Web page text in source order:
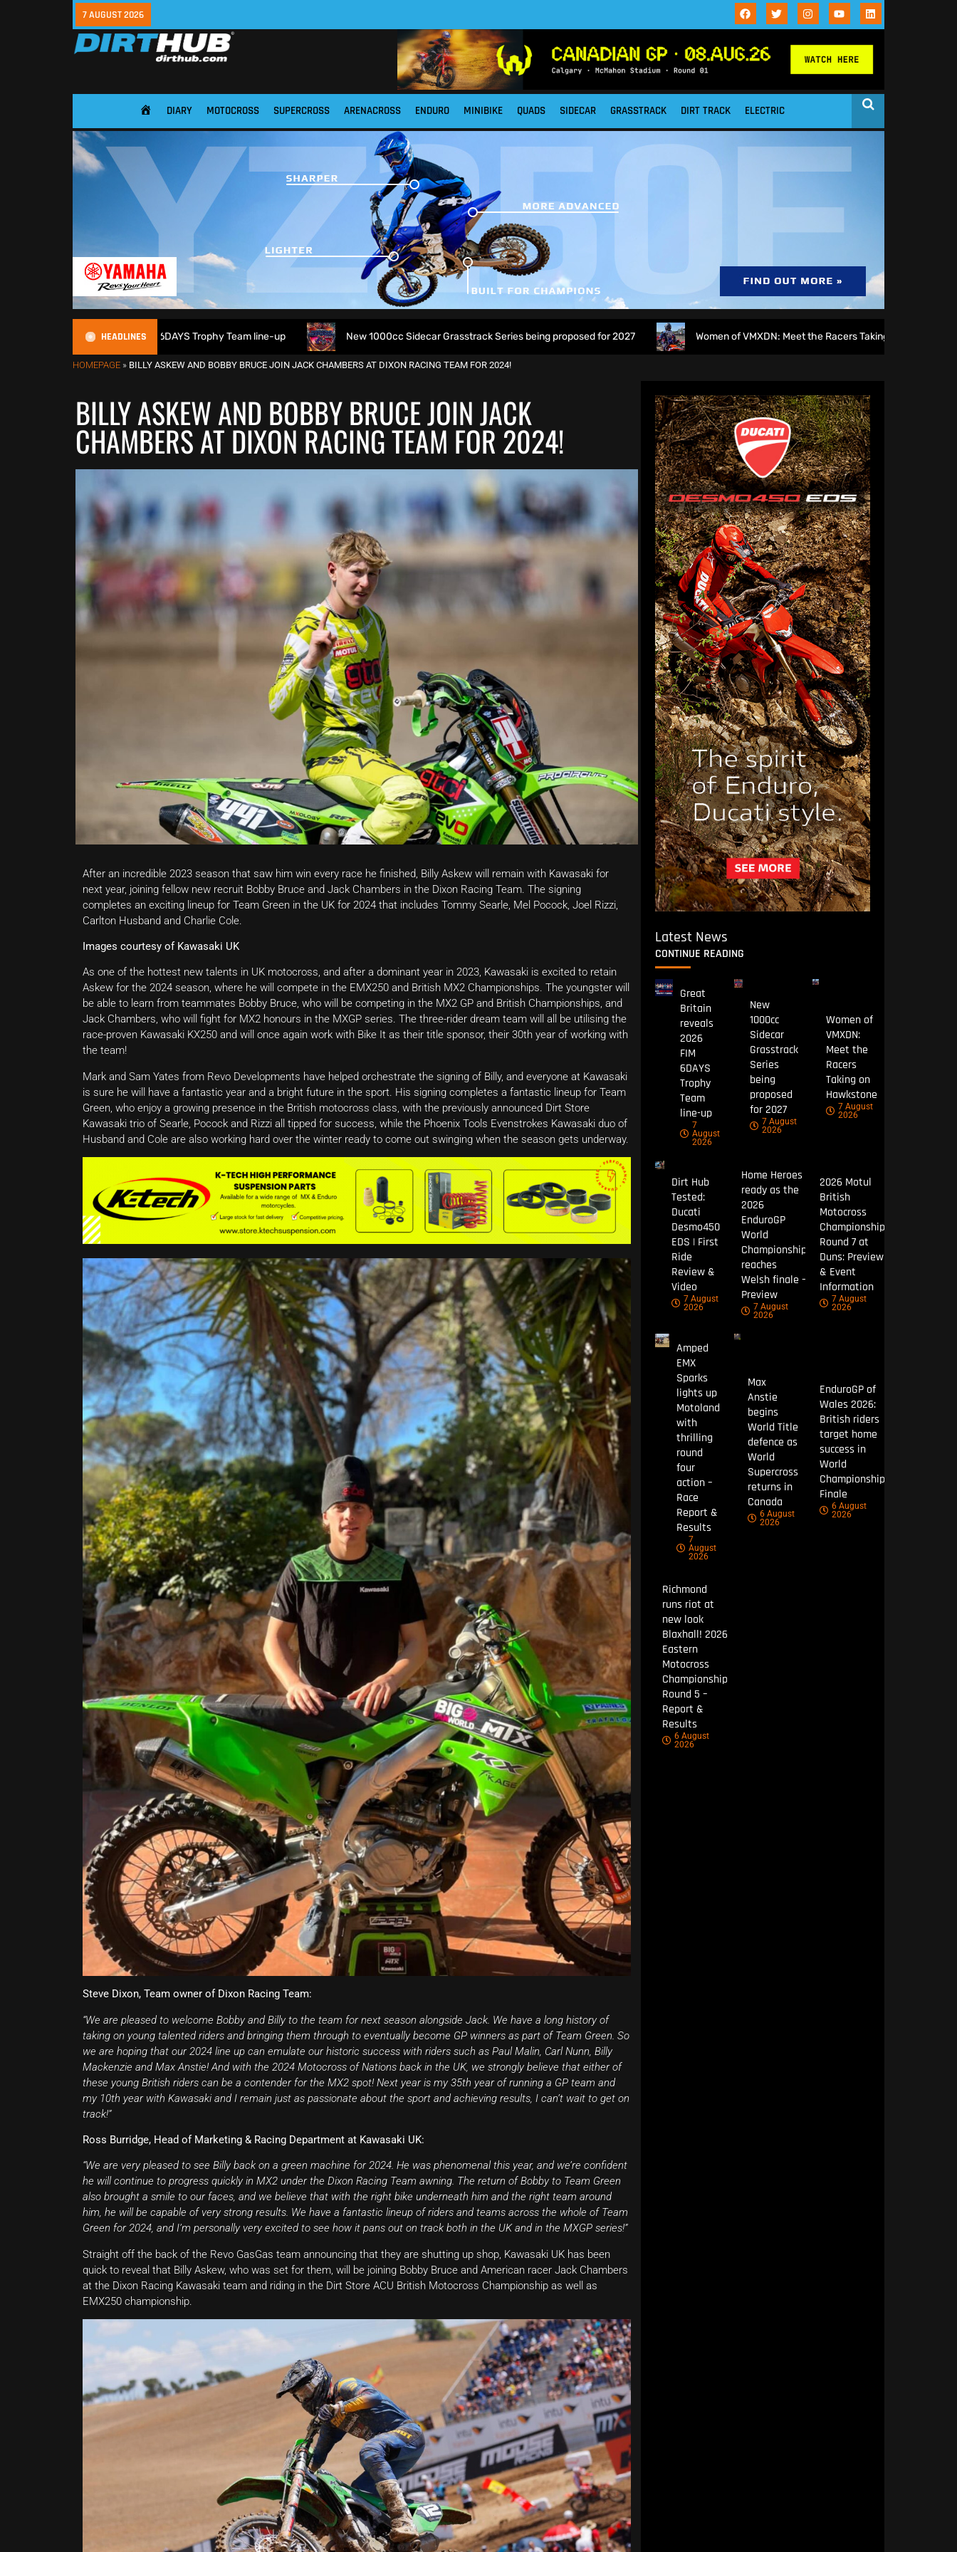
7 AUGUST 2026
HOME DIARY MOTOCROSS SUPERCROSS ARENACROSS ENDURO MINIBIKE QUADS SIDECAR GRASSTRACK DIRT TRACK ELECTRIC
HEADLINES
2026 FIM 6DAYS Trophy Team line-up New 1000cc Sidecar Grasstrack Series being proposed for 2027 Women of VMXDN: Meet the Racers Taking on Hawkstone
HOMEPAGE » BILLY ASKEW AND BOBBY BRUCE JOIN JACK CHAMBERS AT DIXON RACING TEAM FOR 2024!
BILLY ASKEW AND BOBBY BRUCE JOIN JACK
CHAMBERS AT DIXON RACING TEAM FOR 2024!
After an incredible 2023 season that saw him win every race he finished, Billy Askew will remain with Kawasaki for
next year, joining fellow new recruit Bobby Bruce and Jack Chambers in the Dixon Racing Team. The signing
completes an exciting lineup for Team Green in the UK for 2024 that includes Tommy Searle, Mel Pocock, Joel Rizzi,
Carlton Husband and Charlie Cole.
Images courtesy of Kawasaki UK
As one of the hottest new talents in UK motocross, and after a dominant year in 2023, Kawasaki is excited to retain
Askew for the 2024 season, where he will compete in the EMX250 and British MX2 Championships. The youngster will
be able to learn from teammates Bobby Bruce, who will be competing in the MX2 GP and British Championships, and
Jack Chambers, who will fight for MX2 honours in the MXGP series. The three-rider dream team will all be utilising the
race-proven Kawasaki KX250 and will once again work with Bike It as their title sponsor, their 30th year of working with
the team!
Mark and Sam Yates from Revo Developments have helped orchestrate the signing of Billy, and everyone at Kawasaki
is sure he will have a fantastic year and a bright future in the sport. His signing completes a fantastic lineup for Team
Green, who enjoy a growing presence in the British motocross class, with the previously announced Dirt Store
Kawasaki trio of Searle, Pocock and Rizzi all tipped for success, while the Phoenix Tools Evenstrokes Kawasaki duo of
Husband and Cole are also working hard over the winter ready to come out swinging when the season gets underway.
Steve Dixon, Team owner of Dixon Racing Team:
“We are pleased to welcome Bobby and Billy to the team for next season alongside Jack. We have a long history of
taking on young talented riders and bringing them through to eventually become GP winners as part of Team Green. So
we are hoping that our 2024 line up can emulate our historic success with riders such as Paul Malin, Carl Nunn, Billy
Mackenzie and Max Anstie! And with the 2024 Motocross of Nations back in the UK, we strongly believe that either of
these young British riders can be a contender for the MX2 spot! Next year is my 35th year of running a GP team and
my 10th year with Kawasaki and I remain just as passionate about the sport and achieving results, I can’t wait to get on
track!”
Ross Burridge, Head of Marketing & Racing Department at Kawasaki UK:
“We are very pleased to see Billy back on a green machine for 2024. He was phenomenal this year, and we’re confident
he will continue to progress quickly in MX2 under the Dixon Racing Team awning. The return of Bobby to Team Green
also brought a smile to our faces, and we believe that with the right bike underneath him and the right team around
him, he will be capable of very strong results. We have a fantastic lineup of riders and teams across the whole of Team
Green for 2024, and I’m personally very excited to see how it pans out on track both in the UK and in the MXGP series!”
Straight off the back of the Revo GasGas team announcing that they are shutting up shop, Kawasaki UK has been
quick to reveal that Billy Askew, who was set for them, will be joining Bobby Bruce and American racer Jack Chambers
at the Dixon Racing Kawasaki team and riding in the Dirt Store ACU British Motocross Championship as well as
EMX250 championship.
Latest News
CONTINUE READING
Great
Britain
reveals
2026
FIM
6DAYS
Trophy
Team
line-up
7
August
2026
New
1000cc
Sidecar
Grasstrack
Series
being
proposed
for 2027
7 August
2026
Women of
VMXDN:
Meet the
Racers
Taking on
Hawkstone
7 August
2026
Dirt Hub
Tested:
Ducati
Desmo450
EDS | First
Ride
Review &
Video
7 August
2026
Home Heroes
ready as the
2026
EnduroGP
World
Championship
reaches
Welsh finale –
Preview
7 August
2026
2026 Motul
British
Motocross
Championship
Round 7 at
Duns: Preview
& Event
Information
7 August
2026
Amped
EMX
Sparks
lights up
Motoland
with
thrilling
round
four
action –
Race
Report &
Results
7
August
2026
Max
Anstie
begins
World Title
defence as
World
Supercross
returns in
Canada
6 August
2026
EnduroGP of
Wales 2026:
British riders
target home
success in
World
Championship
Finale
6 August
2026
Richmond
runs riot at
new look
Blaxhall! 2026
Eastern
Motocross
Championship
Round 5 –
Report &
Results
6 August
2026